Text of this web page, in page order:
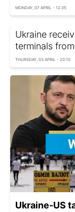
MONDAY, 07 APRIL - 12:35
Ukraine
terminals
THURSDAY, 03 APRIL - 20:10
Ukraine-US